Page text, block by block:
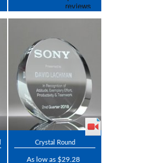
Crystal Round
As low as $29.28